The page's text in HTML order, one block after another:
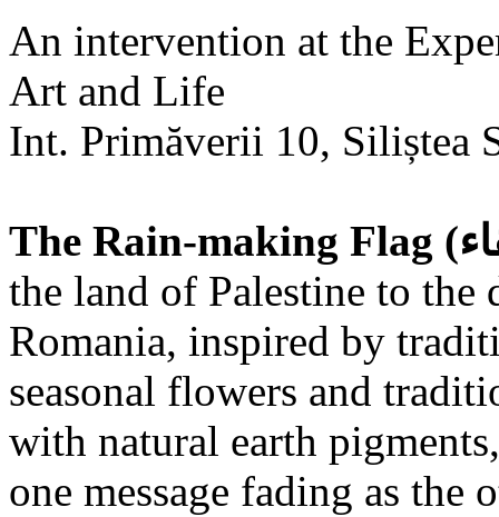
An intervention at the
Art and Life
Int. Primăverii 10, Siliștea
the land of Palestine to
Romania, inspired by
seasonal flowers and
with natural earth
one message fading as the